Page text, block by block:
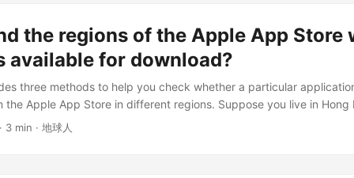
the regions of the Apple App Store
available for download?
three methods to help you check whether a particular
the Apple App Store in different regions. Suppose you live in Hong
install the ChatGPT application on your iPhone. You open the
· 3 min · 地球人